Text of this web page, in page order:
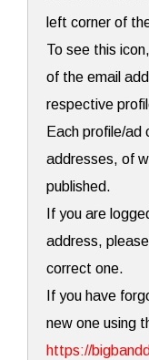
left corner of
To see this
of the email
respective
Each profile/ad
addresses, of
published.
If you are
address,
correct one.
If you have
new one using
https://